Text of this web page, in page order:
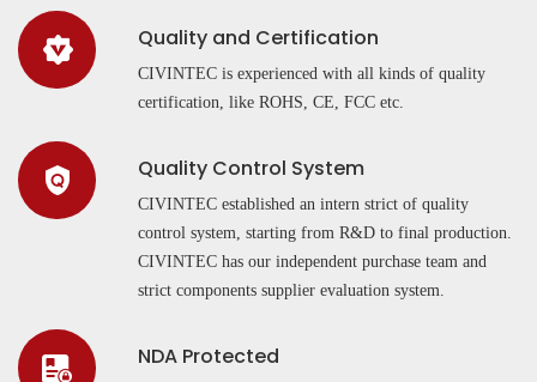
Quality and Certification
CIVINTEC is experienced with all kinds of quality
certification, like ROHS, CE, FCC etc.
Quality Control System
CIVINTEC established an intern strict of quality
control system, starting from R&D to final production.
CIVINTEC has our independent purchase team and
strict components supplier evaluation system.
NDA Protected